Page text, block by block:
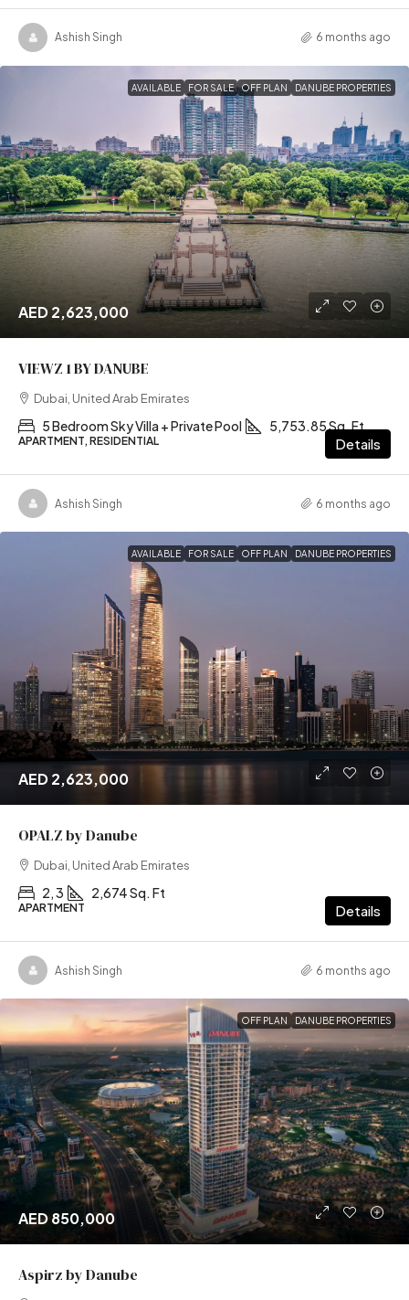
Ashish Singh 6 months ago
AVAILABLE FOR SALE OFF PLAN DANUBE PROPERTIES
AED 2,623,000
VIEWZ 1 BY DANUBE
Dubai, United Arab Emirates
5 Bedroom Sky Villa + Private Pool 5,753.85 Sq. Ft
APARTMENT, RESIDENTIAL Details
Ashish Singh 6 months ago
AVAILABLE FOR SALE OFF PLAN DANUBE PROPERTIES
AED 2,623,000
OPALZ by Danube
Dubai, United Arab Emirates
2, 3 2,674 Sq. Ft
APARTMENT Details
Ashish Singh 6 months ago
OFF PLAN DANUBE PROPERTIES
AED 850,000
Aspirz by Danube